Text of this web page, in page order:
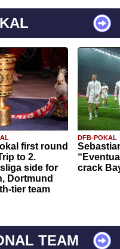
first round
to 2.
side for
Dortmund
tier team
DFB-POKAL
crack
TEAM